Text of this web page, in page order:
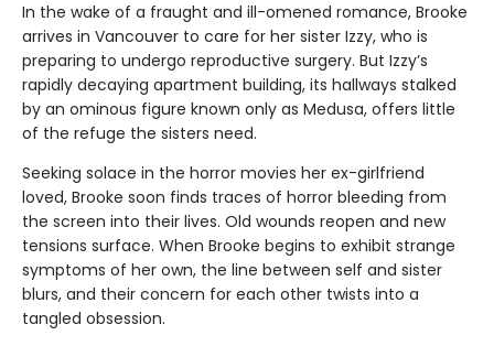
In the wake of a fraught and ill-omened romance, Brooke
arrives in Vancouver to care for her sister Izzy, who is
preparing to undergo reproductive surgery. But Izzy’s
rapidly decaying apartment building, its hallways stalked
by an ominous figure known only as Medusa, offers little
of the refuge the sisters need.
Seeking solace in the horror movies her ex-girlfriend
loved, Brooke soon finds traces of horror bleeding from
the screen into their lives. Old wounds reopen and new
tensions surface. When Brooke begins to exhibit strange
symptoms of her own, the line between self and sister
blurs, and their concern for each other twists into a
tangled obsession.